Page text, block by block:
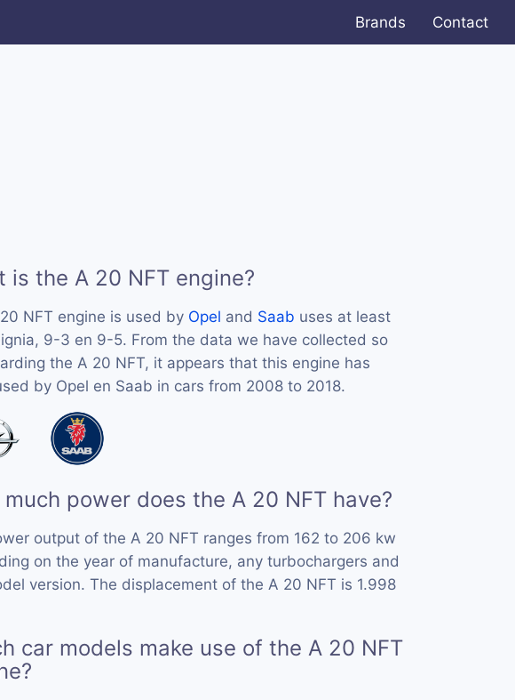
Brands Contact
is the A 20 NFT engine?
NFT engine is used by Opel and Saab uses at least
9-3 en 9-5. From the data we have collected so
the A 20 NFT, it appears that this engine has
by Opel en Saab in cars from 2008 to 2018.
much power does the A 20 NFT have?
output of the A 20 NFT ranges from 162 to 206 kw
on the year of manufacture, any turbochargers and
version. The displacement of the A 20 NFT is 1.998
car models make use of the A 20 NFT